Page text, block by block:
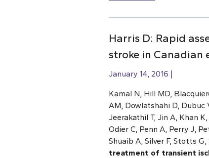
Harris D: Rapid
stroke in
January 14, 2016
Kamal N, Hill MD,
AM, Dowlatshahi D, Dubuc
Jeerakathil T, Jin A, Khan
Odier C, Penn A, Perry J,
Shuaib A, Silver F, Stotts
treatment of transient